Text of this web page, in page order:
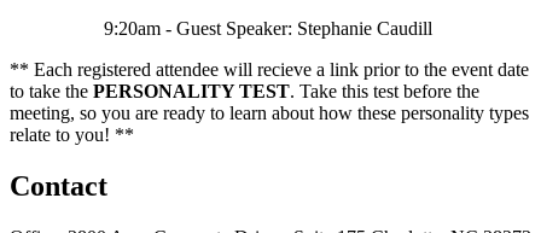
9:20am - Guest Speaker: Stephanie Caudill
** Each registered attendee will recieve a link prior to the event date
to take the PERSONALITY TEST. Take this test before the
meeting, so you are ready to learn about how these personality types
relate to you! **
Contact